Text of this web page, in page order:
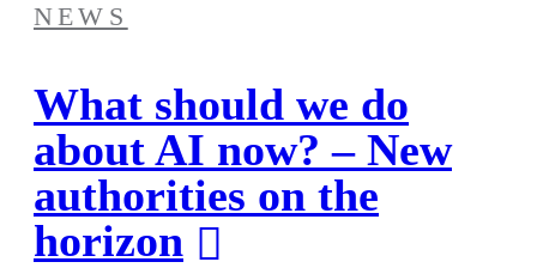
NEWS
What should we do
about AI now? – New
authorities on the
horizon